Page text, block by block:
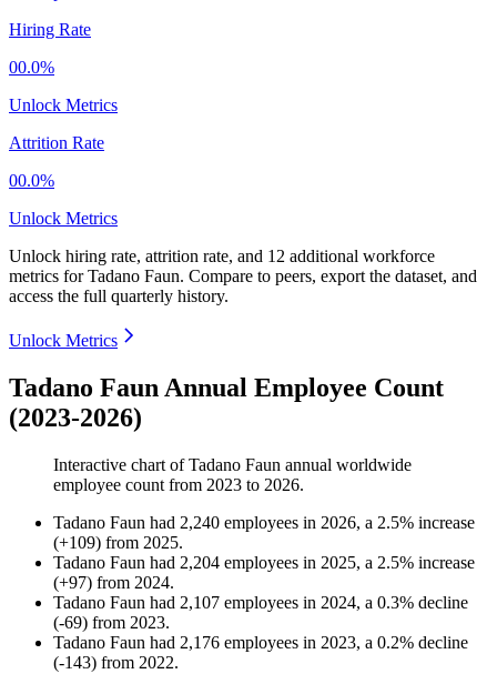
Hiring Rate
00.0%
Unlock Metrics
Attrition Rate
00.0%
Unlock Metrics
Unlock hiring rate, attrition rate, and 12 additional workforce
metrics forTadano Faun. Compare to peers, export the dataset, and
access the full quarterly history.
Unlock Metrics
Tadano Faun Annual Employee Count
(2023-2026)
Interactive chart ofTadano Faun annual worldwide
employee count from 2023 to 2026.
Tadano Faun had 2,240 employees in 2026, a 2.5% increase
(+109) from 2025.
Tadano Faun had 2,204 employees in 2025, a 2.5% increase
(+97) from 2024.
Tadano Faun had 2,107 employees in 2024, a 0.3% decline
(-69) from 2023.
Tadano Faun had 2,176 employees in 2023, a 0.2% decline
(-143) from 2022.